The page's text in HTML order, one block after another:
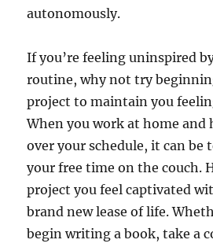
autonomously.
If you’re feeling uninspired
routine, why not try
project to maintain you
When you work at home and
over your schedule, it can be
your free time on the couch.
project you feel captivated
brand new lease of life.
begin writing a book, take a